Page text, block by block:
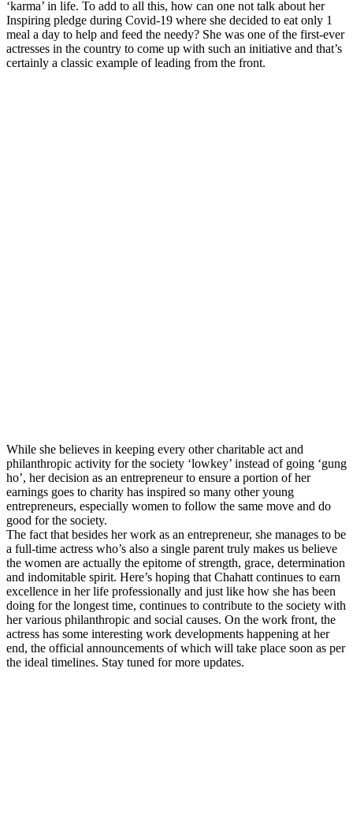
‘karma’ in life. To add to all this, how can one not talk about her
Inspiring pledge during Covid-19 where she decided to eat only 1
meal a day to help and feed the needy? She was one of the first-ever
actresses in the country to come up with such an initiative and that’s
certainly a classic example of leading from the front.
While she believes in keeping every other charitable act and
philanthropic activity for the society ‘lowkey’ instead of going ‘gung
ho’, her decision as an entrepreneur to ensure a portion of her
earnings goes to charity has inspired so many other young
entrepreneurs, especially women to follow the same move and do
good for the society.
The fact that besides her work as an entrepreneur, she manages to be
a full-time actress who’s also a single parent truly makes us believe
the women are actually the epitome of strength, grace, determination
and indomitable spirit. Here’s hoping that Chahatt continues to earn
excellence in her life professionally and just like how she has been
doing for the longest time, continues to contribute to the society with
her various philanthropic and social causes. On the work front, the
actress has some interesting work developments happening at her
end, the official announcements of which will take place soon as per
the ideal timelines. Stay tuned for more updates.